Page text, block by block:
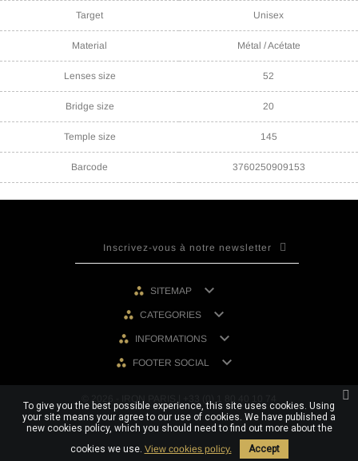
Target Unisex
Material Métal / Acétate
Lenses size 52
Bridge size 20
Temple size 145
Barcode 3760250909153
SITEMAP 
CATEGORIES 
INFORMATIONS 
FOOTER SOCIAL 
© 2026 - IRON PARIS | +33 (0) 1 80 40 10 74
To give you the best possible experience, this site uses cookies. Using
your site means your agree to our use of cookies. We have published a
new cookies policy, which you should need to find out more about the
cookies we use. View cookies policy. Accept